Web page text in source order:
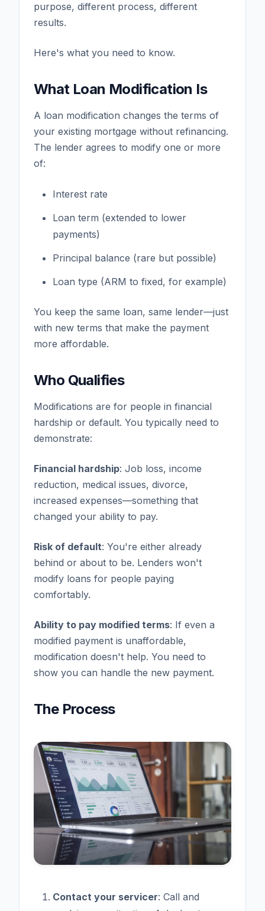
purpose, different process, different
results.
Here's what you need to know.
What Loan Modification Is
A loan modification changes the terms of
your existing mortgage without refinancing.
The lender agrees to modify one or more
of:
Interest rate
Loan term (extended to lower
payments)
Principal balance (rare but possible)
Loan type (ARM to fixed, for example)
You keep the same loan, same lender—just
with new terms that make the payment
more affordable.
Who Qualifies
Modifications are for people in financial
hardship or default. You typically need to
demonstrate:
Financial hardship: Job loss, income
reduction, medical issues, divorce,
increased expenses—something that
changed your ability to pay.
Risk of default: You're either already
behind or about to be. Lenders won't
modify loans for people paying
comfortably.
Ability to pay modified terms: If even a
modified payment is unaffordable,
modification doesn't help. You need to
show you can handle the new payment.
The Process
Contact your servicer: Call and